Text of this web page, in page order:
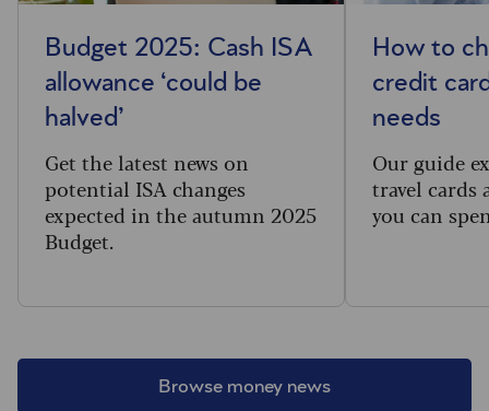
Browse money news
Budget 2025: Cash ISA
allowance ‘could be
halved’
Get the latest news on
potential ISA changes
expected in the autumn 2025
Budget.
How to
credit
needs
Our guide
travel cards
you can